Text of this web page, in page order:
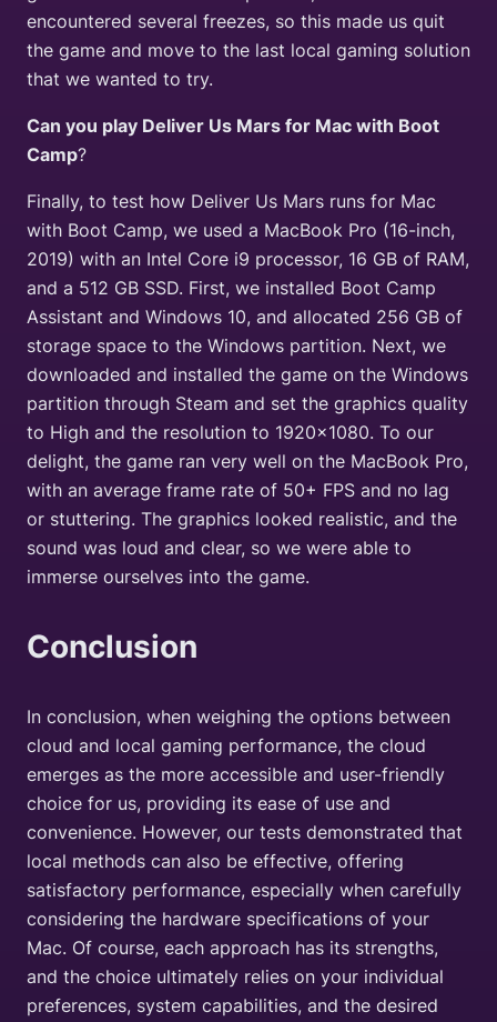
encountered several freezes, so this made us quit
the game and move to the last local gaming solution
that we wanted to try.
Can you play Deliver Us Mars for Mac with Boot
Camp?
Finally, to test how Deliver Us Mars runs for Mac
with Boot Camp, we used a MacBook Pro (16-inch,
2019) with an Intel Core i9 processor, 16 GB of RAM,
and a 512 GB SSD. First, we installed Boot Camp
Assistant and Windows 10, and allocated 256 GB of
storage space to the Windows partition. Next, we
downloaded and installed the game on the Windows
partition through Steam and set the graphics quality
to High and the resolution to 1920×1080. To our
delight, the game ran very well on the MacBook Pro,
with an average frame rate of 50+ FPS and no lag
or stuttering. The graphics looked realistic, and the
sound was loud and clear, so we were able to
immerse ourselves into the game.
Conclusion
In conclusion, when weighing the options between
cloud and local gaming performance, the cloud
emerges as the more accessible and user-friendly
choice for us, providing its ease of use and
convenience. However, our tests demonstrated that
local methods can also be effective, offering
satisfactory performance, especially when carefully
considering the hardware specifications of your
Mac. Of course, each approach has its strengths,
and the choice ultimately relies on your individual
preferences, system capabilities, and the desired